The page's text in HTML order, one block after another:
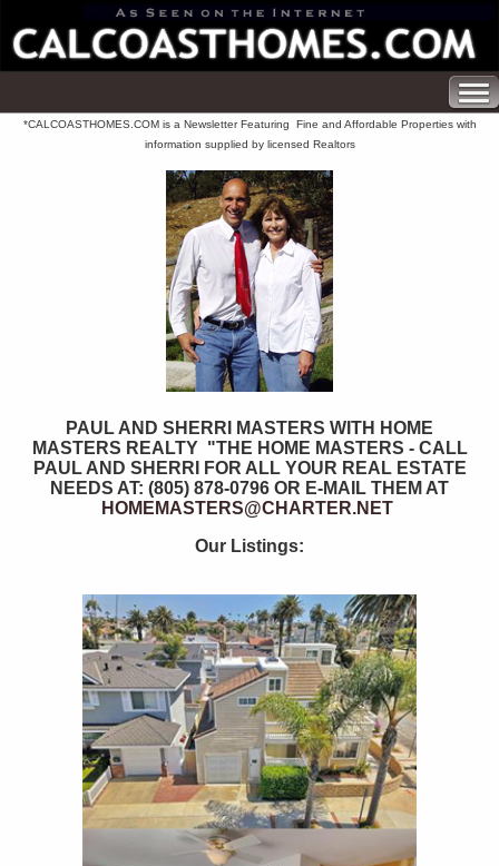
*CALCOASTHOMES.COM is a Newsletter Featuring Fine and Affordable Properties with
information supplied by licensed Realtors
PAUL AND SHERRI MASTERS WITH HOME
MASTERS REALTY "THE HOME MASTERS - CALL
PAUL AND SHERRI FOR ALL YOUR REAL ESTATE
NEEDS AT: (805) 878-0796 OR E-MAIL THEM AT
HOMEMASTERS@CHARTER.NET
Our Listings: